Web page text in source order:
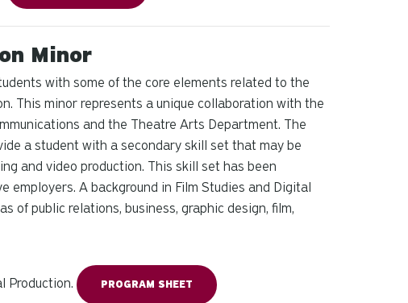
Minor
with some of the core elements related to the
This minor represents a unique collaboration with the
and the Theatre Arts Department. The
a student with a secondary skill set that may be
and video production. This skill set has been
A background in Film Studies and Digital
of public relations, business, graphic design, film,
Production. PROGRAM SHEET